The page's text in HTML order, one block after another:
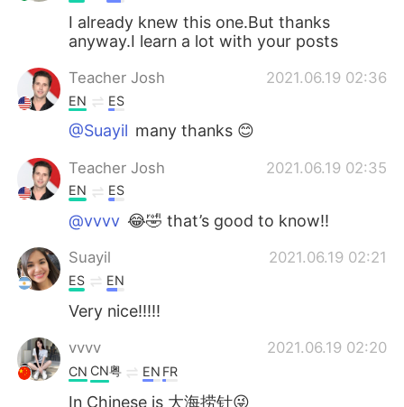
I already knew this one.But thanks
anyway.I learn a lot with your posts
Teacher Josh 2021.06.19 02:36
EN ES
@Suayil many thanks 😊
Teacher Josh 2021.06.19 02:35
EN ES
@vvvv 😂🤣 that’s good to know!!
Suayil 2021.06.19 02:21
ES EN
Very nice!!!!!
vvvv 2021.06.19 02:20
CN CN粤 EN FR
In Chinese is 大海捞针😜